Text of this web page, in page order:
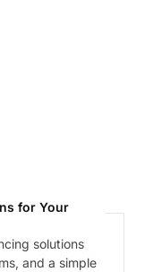
for Your
solutions
and a simple